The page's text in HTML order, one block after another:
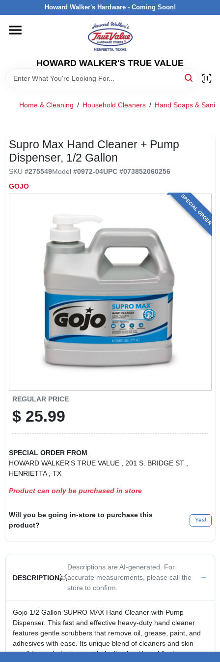
to
Howard Walker's Hardware - Coming Soon!
HOWARD WALKER'S TRUE VALUE
HOME
DEPARTMENTS
INTERESTED IN TRUE VALUE REWARDS?
STORE INFORMATION
Home & Cleaning / Household Cleaners / Hand Soaps &
Supro Max Hand Cleaner + Pump
Dispenser, 1/2 Gallon
SKU #275549Model #0972-04UPC #073852060256
GOJO
SPECIAL ORDER
REGULAR PRICE
$ 25.99
SPECIAL ORDER FROM
HOWARD WALKER'S TRUE VALUE
, 201 S. BRIDGE ST
HENRIETTA
, TX
Product can only be purchased in store
Will you be going in-store to purchase this
product?
Yes!
DESCRIPTION
Descriptions are AI-generated. For
accurate measurements, please call the
store to confirm.
Gojo 1/2 Gallon SUPRO MAX Hand Cleaner with Pump
Dispenser. This fast and effective heavy-duty hand cleaner
features gentle scrubbers that remove oil, grease, paint, and
adhesives with ease. Its unique blend of cleaners and skin
conditioners helps leave skin feeling healthy, while the non-